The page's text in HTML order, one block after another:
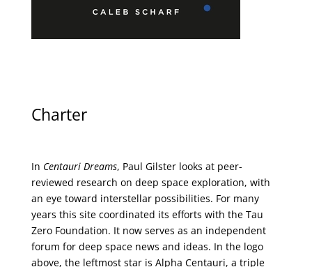
Charter
In Centauri Dreams, Paul Gilster looks at peer-
reviewed research on deep space exploration, with
an eye toward interstellar possibilities. For many
years this site coordinated its efforts with the Tau
Zero Foundation. It now serves as an independent
forum for deep space news and ideas. In the logo
above, the leftmost star is Alpha Centauri, a triple